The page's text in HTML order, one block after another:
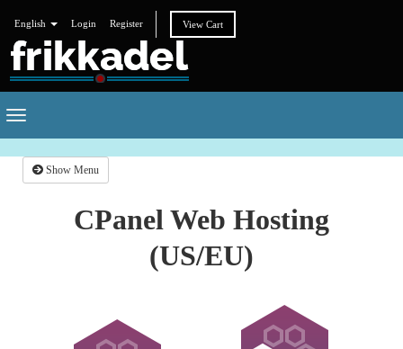
English Login Register View Cart
Toggle
navigation
Show Menu
CPanel Web Hosting
(US/EU)